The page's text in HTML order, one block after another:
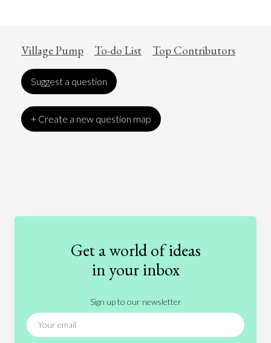
Village Pump To-do List Top Contributors
Suggest a question
+ Create a new question map
Education
Entertainment
Ethics
International Relations
News
People Philosophy
Politics
Religion
Science Society
Sports
Get a world of ideas
in your inbox
Sign up to our newsletter